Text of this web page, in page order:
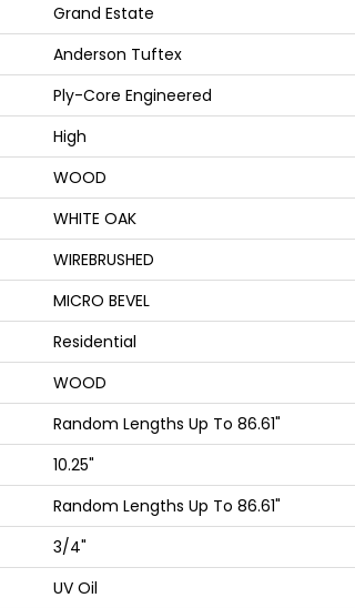
Grand Estate
Anderson Tuftex
Ply-Core Engineered
High
WOOD
WHITE OAK
WIREBRUSHED
MICRO BEVEL
Residential
WOOD
Random Lengths Up To 86.61"
10.25"
Random Lengths Up To 86.61"
3/4"
UV Oil